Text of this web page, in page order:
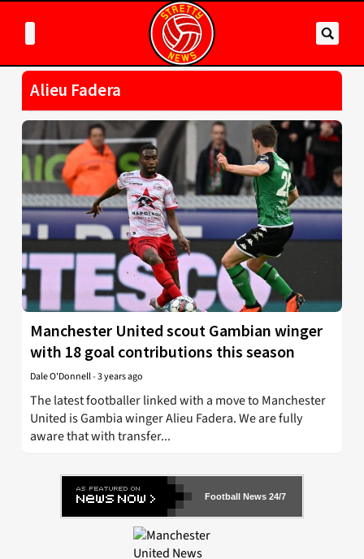
Alieu Fadera
Manchester United scout Gambian winger
with 18 goal contributions this season
Dale O'Donnell-3 years ago
The latest footballer linked with a move to Manchester
United is Gambia winger Alieu Fadera. We are fully
aware that with transfer...
Football News 24/7